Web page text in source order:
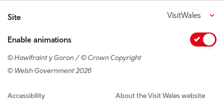
Site VisitWales
Enable animations
© Hawlfraint y Goron / © Crown Copyright
© Welsh Government 2026
Footer navigation
Accessibility About the Visit Wales website